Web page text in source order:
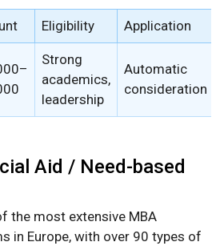
Eligibility Application
Strong
academics,
leadership
Automatic
consideration
Aid / Need-based
the most extensive MBA
in Europe, with over 90 types of